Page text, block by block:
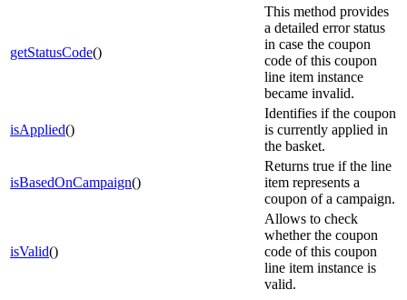
getStatusCode()
This method provides
a detailed error status
in case the coupon
code of this coupon
line item instance
became invalid.
isApplied()
Identifies if the coupon
is currently applied in
the basket.
isBasedOnCampaign()
Returns true if the line
item represents a
coupon of a campaign.
isValid()
Allows to check
whether the coupon
code of this coupon
line item instance is
valid.